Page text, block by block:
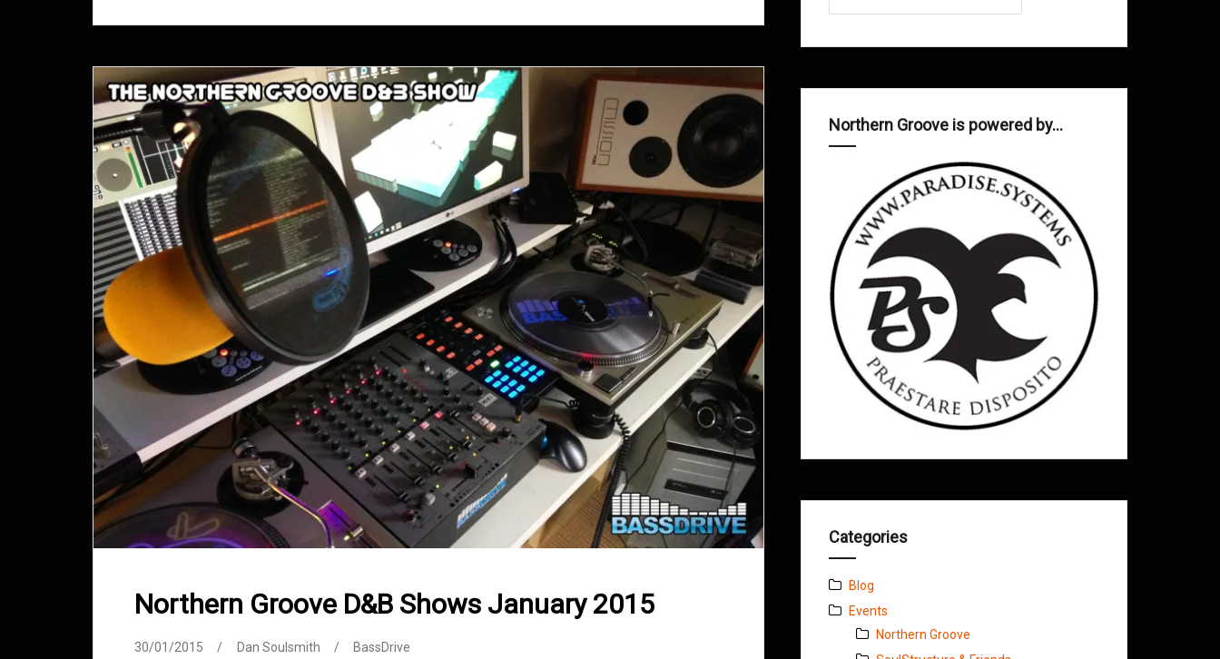
Northern Groove D&B Shows January 2015
30/01/2015 Dan Soulsmith BassDrive
Northern Groove is powered by…
Categories
Blog
Events
Northern Groove